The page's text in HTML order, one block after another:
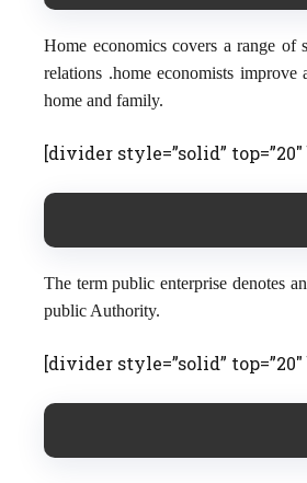
Home economics covers a range
relations .home economists
home and family.
[divider style=”solid” top=”20″
The term public enterprise denotes
public Authority.
[divider style=”solid” top=”20″